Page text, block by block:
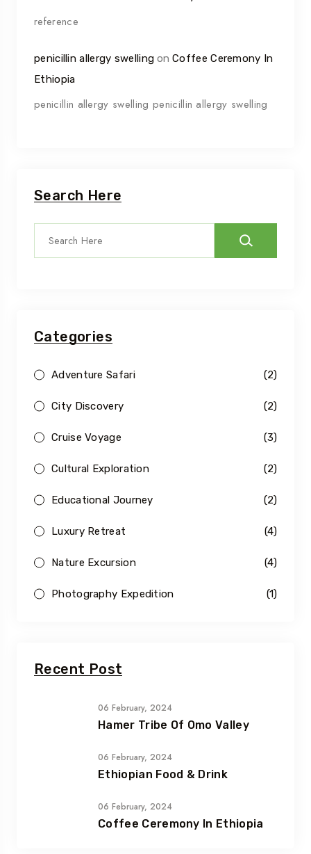
reference
penicillin allergy swelling onCoffee Ceremony In
Ethiopia
penicillin allergy swelling penicillin allergy swelling
Search Here
Categories
Adventure Safari (2)
City Discovery (2)
Cruise Voyage (3)
Cultural Exploration (2)
Educational Journey (2)
Luxury Retreat (4)
Nature Excursion (4)
Photography Expedition (1)
Recent Post
06 February, 2024
Hamer Tribe Of Omo Valley
06 February, 2024
Ethiopian Food & Drink
06 February, 2024
Coffee Ceremony In Ethiopia